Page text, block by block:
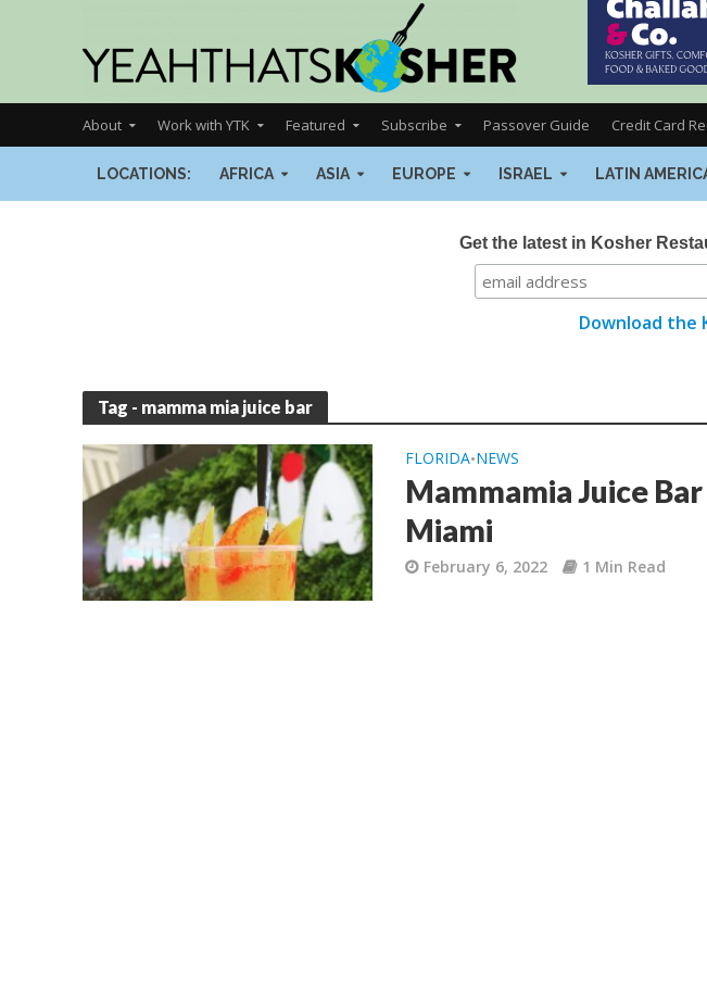
About Work with YTK Featured Subscribe Passover Guide Credit Card
LOCATIONS: AFRICA ASIA EUROPE ISRAEL LATIN
Get the latest in Kosher
Download the
Tag - mamma mia juice bar
FLORIDA•NEWS
Mammamia Juice
Miami
February 6, 2022 1 Min Read